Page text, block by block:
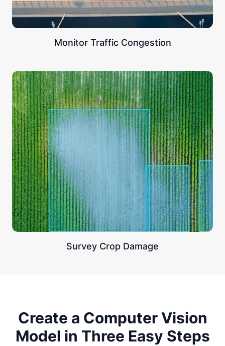
Monitor Traffic Congestion
Survey Crop Damage
Create a Computer Vision
Model in Three Easy Steps